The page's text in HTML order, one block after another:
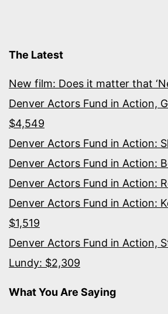
The Latest
New film: Does it matter that
Denver Actors Fund in Action,
$4,549
Denver Actors Fund in Action:
Denver Actors Fund in Action:
Denver Actors Fund in Action:
Denver Actors Fund in Action:
$1,519
Denver Actors Fund in Action,
Lundy: $2,309
What You Are Saying